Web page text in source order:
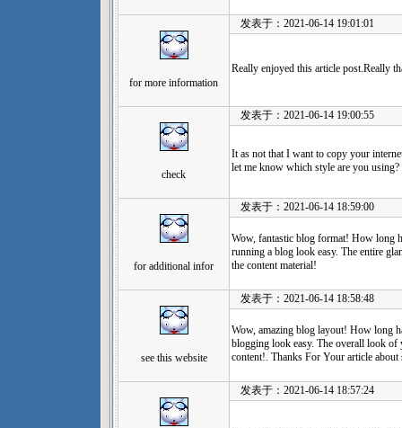
for more information
发表于：2021-06-14 19:01:01
Really enjoyed this article post.Really
check
发表于：2021-06-14 19:00:55
It as not that I want to copy your
let me know which style are you
for additional infor
发表于：2021-06-14 18:59:00
Wow, fantastic blog format! How long
running a blog look easy. The entire
the content material!
see this website
发表于：2021-06-14 18:58:48
Wow, amazing blog layout! How long
blogging look easy. The overall look
content!. Thanks For Your article about
发表于：2021-06-14 18:57:24